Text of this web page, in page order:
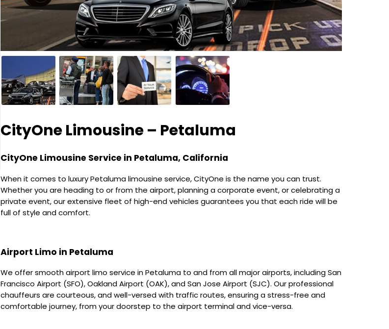
CityOne Limousine – Petaluma
CityOne Limousine Service in Petaluma, California
When it comes to luxury Petaluma limousine service, CityOne is the name you can trust.
Whether you are heading to or from the airport, planning a corporate event, or celebrating a
private event, our extensive fleet of high-end vehicles guarantees you that each ride will be
full of style and comfort.
Airport Limo in Petaluma
We offer smooth airport limo service in Petaluma to and from all major airports, including San
Francisco Airport (SFO), Oakland Airport (OAK), and San Jose Airport (SJC). Our professional
chauffeurs are courteous, and well-versed with traffic routes, ensuring a stress-free and
comfortable journey, from your doorstep to the airport terminal and vice-versa.